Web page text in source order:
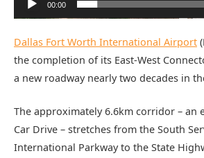
00:00
Dallas Fort Worth International Airport
the completion of its East-West
a new roadway nearly two decades in
The approximately 6.6km corridor – an
Car Drive – stretches from the South
International Parkway to the State